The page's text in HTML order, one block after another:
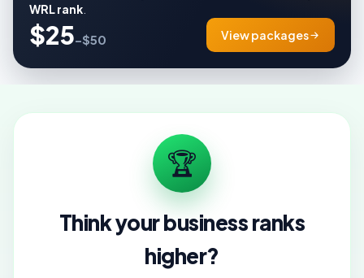
WRL rank
$25–$50 View packages
🏆
Think your business ranks
higher?